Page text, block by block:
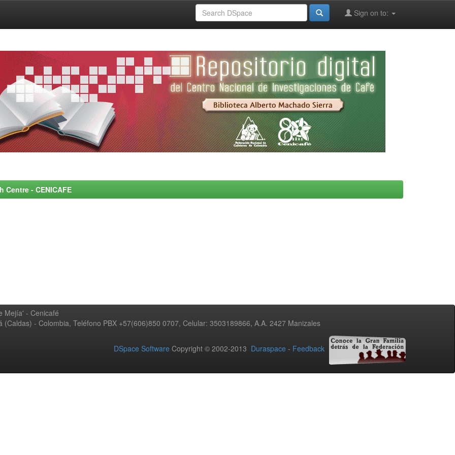
Sign on to:
- CENICAFE
Mejía' - Cenicafé
- Colombia, Teléfono PBX +57(606)850 0707, Celular: 3503189866, A.A. 2427 Manizales
DSpace Software Copyright © 2002-2013 Duraspace - Feedback